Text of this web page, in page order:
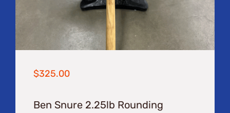
$325.00
Ben Snure 2.25lb Rounding